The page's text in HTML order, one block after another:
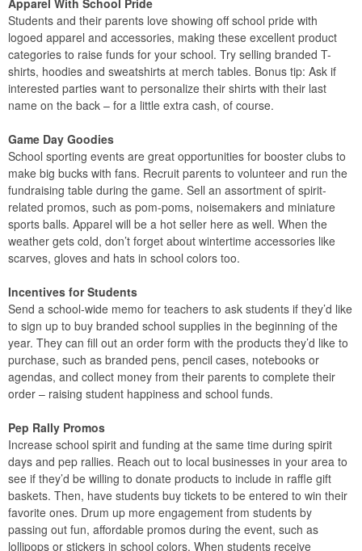
Students and their parents love showing off school pride with
logoed apparel and accessories, making these excellent product
categories to raise funds for your school. Try selling branded T-
shirts, hoodies and sweatshirts at merch tables. Bonus tip: Ask if
interested parties want to personalize their shirts with their last
name on the back – for a little extra cash, of course.
Game Day Goodies
School sporting events are great opportunities for booster clubs to
make big bucks with fans. Recruit parents to volunteer and run the
fundraising table during the game. Sell an assortment of spirit-
related promos, such as pom-poms, noisemakers and miniature
sports balls. Apparel will be a hot seller here as well. When the
weather gets cold, don’t forget about wintertime accessories like
scarves, gloves and hats in school colors too.
Incentives for Students
Send a school-wide memo for teachers to ask students if they’d like
to sign up to buy branded school supplies in the beginning of the
year. They can fill out an order form with the products they’d like to
purchase, such as branded pens, pencil cases, notebooks or
agendas, and collect money from their parents to complete their
order – raising student happiness and school funds.
Pep Rally Promos
Increase school spirit and funding at the same time during spirit
days and pep rallies. Reach out to local businesses in your area to
see if they’d be willing to donate products to include in raffle gift
baskets. Then, have students buy tickets to be entered to win their
favorite ones. Drum up more engagement from students by
passing out fun, affordable promos during the event, such as
lollipops or stickers in school colors. When students receive